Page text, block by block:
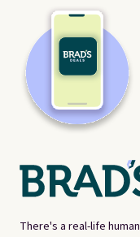
There's a real-life